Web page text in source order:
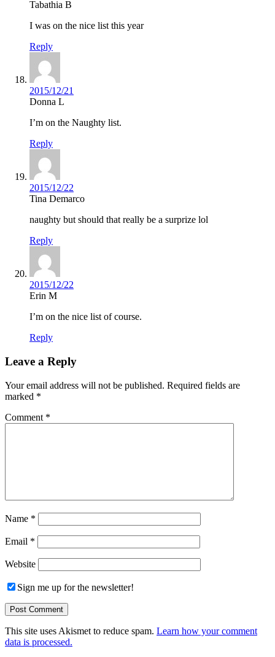
Tabathia B
I was on the nice list this year
Reply
2015/12/21
Donna L
I’m on the Naughty list.
Reply
2015/12/22
Tina Demarco
naughty but should that really be a surprize lol
Reply
2015/12/22
Erin M
I’m on the nice list of course.
Reply
Leave a Reply
Your email address will not be published. Required fields are
marked *
Comment *
Name *
Email *
Website
Sign me up for the newsletter!
This site uses Akismet to reduce spam. Learn how your comment
data is processed.